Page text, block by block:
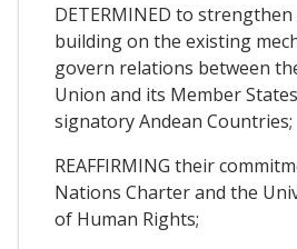
DETERMINED to
building on the existing
govern relations between
Union and its Member
signatory Andean Countries;
REAFFIRMING their
Nations Charter and the
of Human Rights;